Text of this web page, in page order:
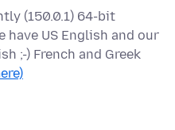
(150.0.1) 64-bit
have US English and our
;-) French and Greek